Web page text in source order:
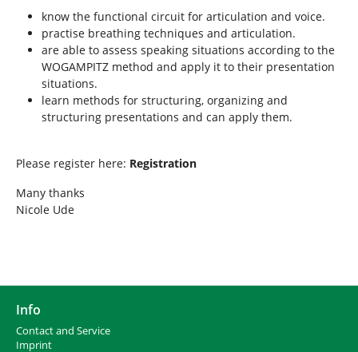
know the functional circuit for articulation and voice.
practise breathing techniques and articulation.
are able to assess speaking situations according to the
WOGAMPITZ method and apply it to their presentation
situations.
learn methods for structuring, organizing and
structuring presentations and can apply them.
Please register here: Registration
Many thanks
Nicole Ude
Info
Contact and Service
Imprint